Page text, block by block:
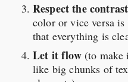
Respect the contrast
color or vice versa
that everything is
Let it flow(to make
like big chunks of